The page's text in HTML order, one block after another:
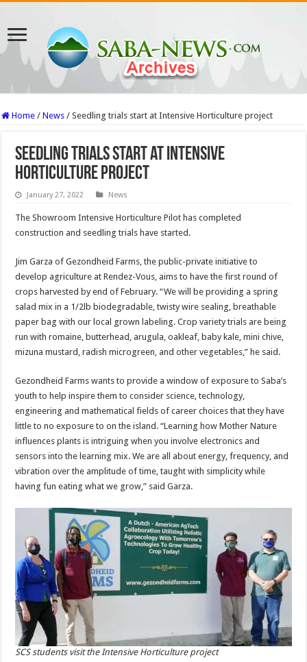
Home / News / Seedling trials start at Intensive Horticulture project
Seedling trials start at Intensive
Horticulture project
January 27, 2022 News
The Showroom Intensive Horticulture Pilot has completed
construction and seedling trials have started.
Jim Garza of Gezondheid Farms, the public-private initiative to
develop agriculture at Rendez-Vous, aims to have the first round of
crops harvested by end of February. “We will be providing a spring
salad mix in a 1/2lb biodegradable, twisty wire sealing, breathable
paper bag with our local grown labeling. Crop variety trials are being
run with romaine, butterhead, arugula, oakleaf, baby kale, mini chive,
mizuna mustard, radish microgreen, and other vegetables,” he said.
Gezondheid Farms wants to provide a window of exposure to Saba’s
youth to help inspire them to consider science, technology,
engineering and mathematical fields of career choices that they have
little to no exposure to on the island. “Learning how Mother Nature
influences plants is intriguing when you involve electronics and
sensors into the learning mix. We are all about energy, frequency, and
vibration over the amplitude of time, taught with simplicity while
having fun eating what we grow,” said Garza.
SCS students visit the Intensive Horticulture project